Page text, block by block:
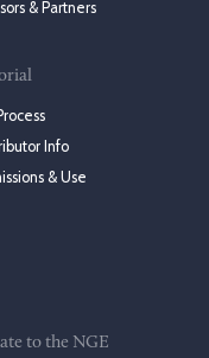
& Partners
Info
& Use
to the NGE